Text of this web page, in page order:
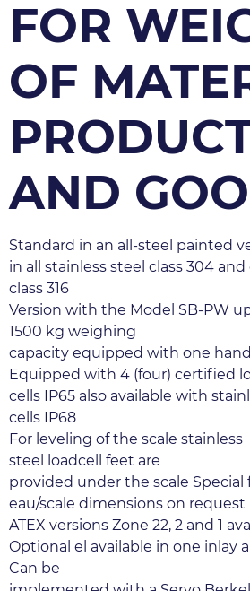
FOR
OF
AND
Standard in an all-steel painted
in all stainless steel class 304 and
class 316
Version with the Model SB-PW
1500 kg weighing
capacity equipped with one
Equipped with 4 (four) certified
cells IP65 also available with
cells IP68
For leveling of the scale stainless
steel loadcell feet are
provided under the scale Special
eau/scale dimensions on request
ATEX versions Zone 22, 2 and 1
Optional el available in one inlay
Can be